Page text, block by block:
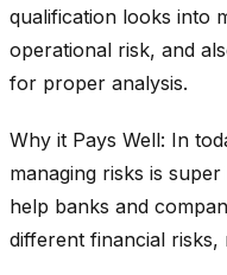
qualification looks into
operational risk, and
for proper analysis.
Why it Pays Well: In
managing risks is
help banks and
different financial risks,